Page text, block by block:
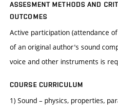
ASSESMENT METHODS AND
OUTCOMES
Active participation (attendance
of an original author's sound
voice and other instruments is
COURSE CURRICULUM
1) Sound – physics, properties,